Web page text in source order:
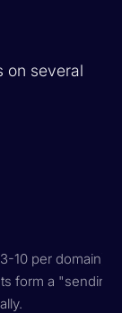
on several
10 per domain) to
form a "sending